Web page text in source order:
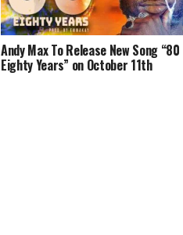
Andy Max To Release New Song “80
Eighty Years” on October 11th